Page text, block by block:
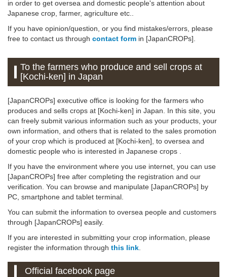
in order to get oversea and domestic people's attention about
Japanese crop, farmer, agriculture etc..
If you have opinion/question, or you find mistakes/errors, please
free to contact us through contact form in [JapanCROPs].
To the farmers who produce and sell crops at
[Kochi-ken] in Japan
[JapanCROPs] executive office is looking for the farmers who
produces and sells crops at [Kochi-ken] in Japan. In this site, you
can freely submit various information such as your products, your
own information, and others that is related to the sales promotion
of your crop which is produced at [Kochi-ken], to oversea and
domestic people who is interested in Japanese crops .
If you have the environment where you use internet, you can use
[JapanCROPs] free after completing the registration and our
verification. You can browse and manipulate [JapanCROPs] by
PC, smartphone and tablet terminal.
You can submit the information to oversea people and customers
through [JapanCROPs] easily.
If you are interested in submitting your crop information, please
register the information through this link.
Official facebook page